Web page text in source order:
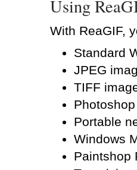
Using
With ReaGIF,
Standard
JPEG
TIFF
Portable
Windows
Paintshop